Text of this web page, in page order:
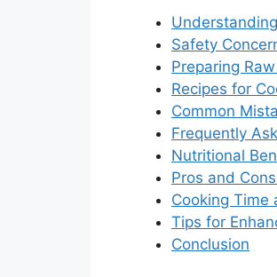
Safety
Preparing
Recipes for
Common
Frequently
Nutritional
Pros and
Cooking Time
Tips for
Conclusion